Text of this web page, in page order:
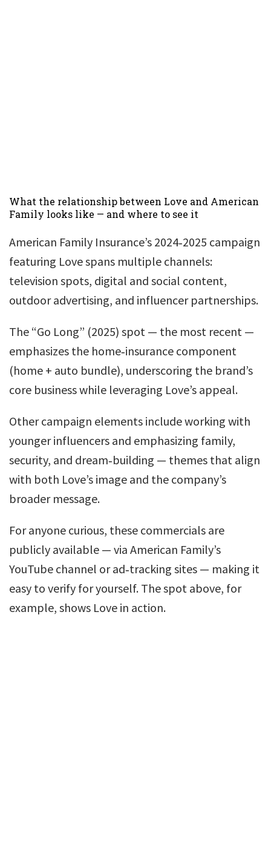
What the relationship between Love and American
Family looks like — and where to see it
American Family Insurance’s 2024‑2025 campaign
featuring Love spans multiple channels:
television spots, digital and social content,
outdoor advertising, and influencer partnerships.
The “Go Long” (2025) spot — the most recent —
emphasizes the home‑insurance component
(home + auto bundle), underscoring the brand’s
core business while leveraging Love’s appeal.
Other campaign elements include working with
younger influencers and emphasizing family,
security, and dream‑building — themes that align
with both Love’s image and the company’s
broader message.
For anyone curious, these commercials are
publicly available — via American Family’s
YouTube channel or ad‑tracking sites — making it
easy to verify for yourself. The spot above, for
example, shows Love in action.